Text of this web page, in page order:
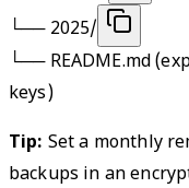
└── 2025/
└── README.md
keys)
Tip: Set a monthly
backups in an